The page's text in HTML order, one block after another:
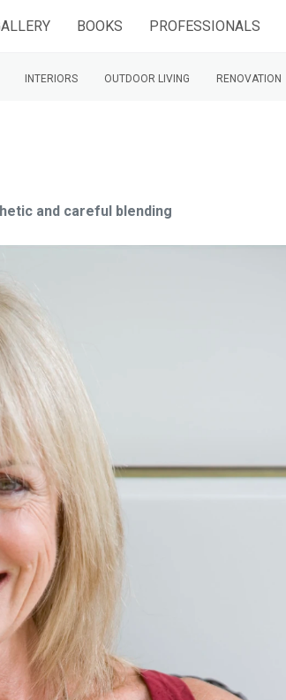
BOOKS PROFESSIONALS
INTERIORS OUTDOOR LIVING RENOVATION
and careful blending